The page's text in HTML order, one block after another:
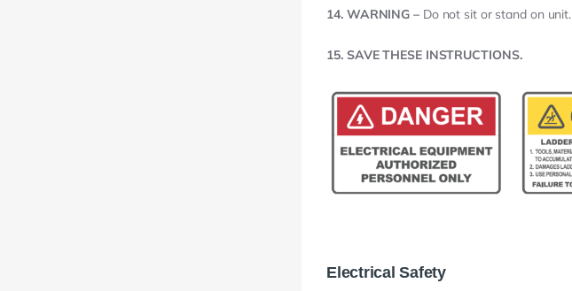
14. WARNING –Do not sit or stand on unit.
15. SAVE THESE INSTRUCTIONS.
Electrical Safety